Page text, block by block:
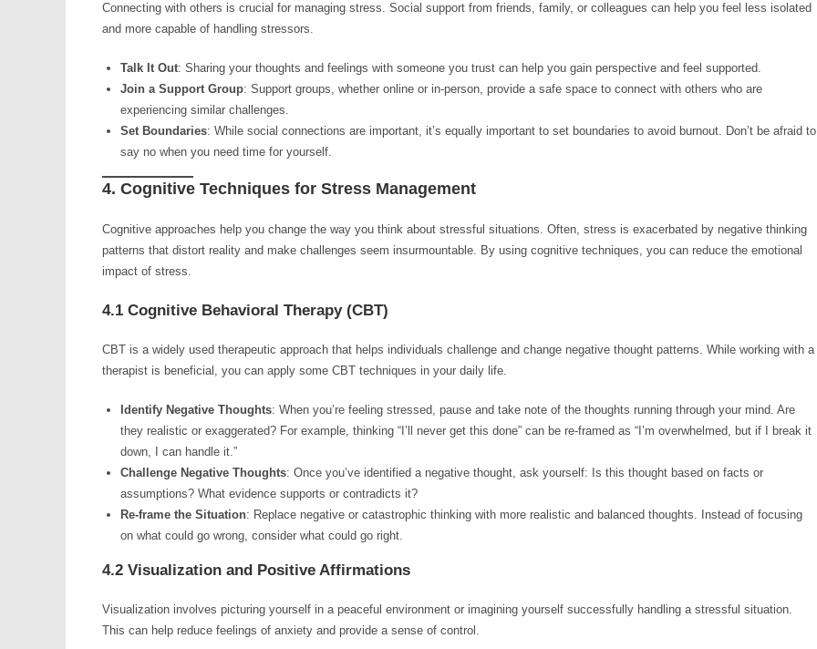
Connecting with others is crucial for managing stress. Social support from friends, family, or colleagues can help you feel less isolated
and more capable of handling stressors.
Talk It Out: Sharing your thoughts and feelings with someone you trust can help you gain perspective and feel supported.
Join a Support Group: Support groups, whether online or in-person, provide a safe space to connect with others who are
experiencing similar challenges.
Set Boundaries: While social connections are important, it’s equally important to set boundaries to avoid burnout. Don’t be afraid to
say no when you need time for yourself.
4. Cognitive Techniques for Stress Management
Cognitive approaches help you change the way you think about stressful situations. Often, stress is exacerbated by negative thinking
patterns that distort reality and make challenges seem insurmountable. By using cognitive techniques, you can reduce the emotional
impact of stress.
4.1 Cognitive Behavioral Therapy (CBT)
CBT is a widely used therapeutic approach that helps individuals challenge and change negative thought patterns. While working with a
therapist is beneficial, you can apply some CBT techniques in your daily life.
Identify Negative Thoughts: When you’re feeling stressed, pause and take note of the thoughts running through your mind. Are
they realistic or exaggerated? For example, thinking “I’ll never get this done” can be re-framed as “I’m overwhelmed, but if I break it
down, I can handle it.”
Challenge Negative Thoughts: Once you’ve identified a negative thought, ask yourself: Is this thought based on facts or
assumptions? What evidence supports or contradicts it?
Re-frame the Situation: Replace negative or catastrophic thinking with more realistic and balanced thoughts. Instead of focusing
on what could go wrong, consider what could go right.
4.2 Visualization and Positive Affirmations
Visualization involves picturing yourself in a peaceful environment or imagining yourself successfully handling a stressful situation.
This can help reduce feelings of anxiety and provide a sense of control.